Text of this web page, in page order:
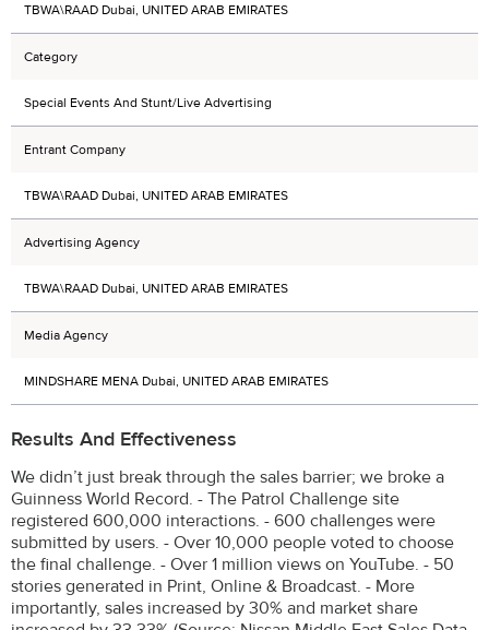
TBWA\RAAD Dubai, UNITED ARAB EMIRATES
Category
Special Events And Stunt/Live Advertising
Entrant Company
TBWA\RAAD Dubai, UNITED ARAB EMIRATES
Advertising Agency
TBWA\RAAD Dubai, UNITED ARAB EMIRATES
Media Agency
MINDSHARE MENA Dubai, UNITED ARAB EMIRATES
Results And Effectiveness
We didn’t just break through the sales barrier; we broke a
Guinness World Record. - The Patrol Challenge site
registered 600,000 interactions. - 600 challenges were
submitted by users. - Over 10,000 people voted to choose
the final challenge. - Over 1 million views on YouTube. - 50
stories generated in Print, Online & Broadcast. - More
importantly, sales increased by 30% and market share